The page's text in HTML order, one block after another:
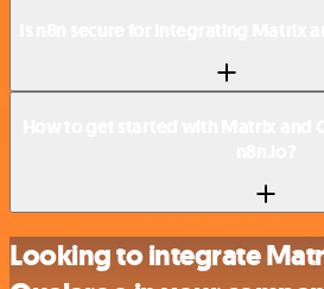
Looking to integrate